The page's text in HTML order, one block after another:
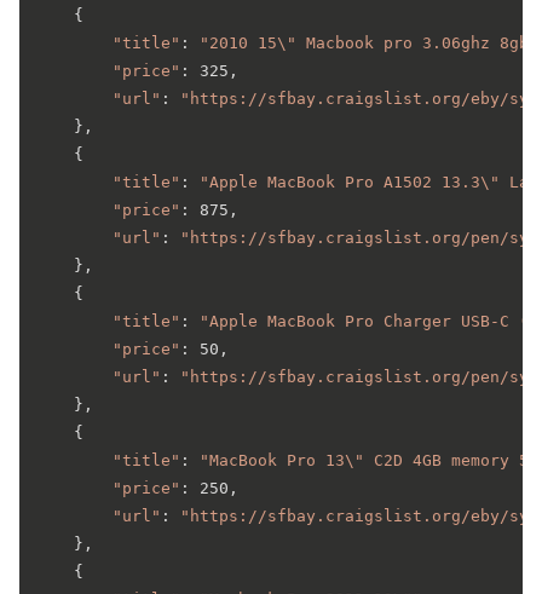
    {
"title" :
"2010 15\" Macbook pro 3.06ghz 8gb
"price" : 325,
"url" :
"https://sfbay.craigslist.org/eby/sys/d/
    },
    {
"title" :
"Apple MacBook Pro A1502 13.3\"
"price" : 875,
"url" :
"https://sfbay.craigslist.org/pen/sys/
    },
    {
"title" :
"Apple MacBook Pro Charger USB-
"price" : 50,
"url" :
"https://sfbay.craigslist.org/pen/sys/
    },
    {
"title" :
"MacBook Pro 13\" C2D 4GB memory
"price" : 250,
"url" :
"https://sfbay.craigslist.org/eby/sys/d/
    },
    {